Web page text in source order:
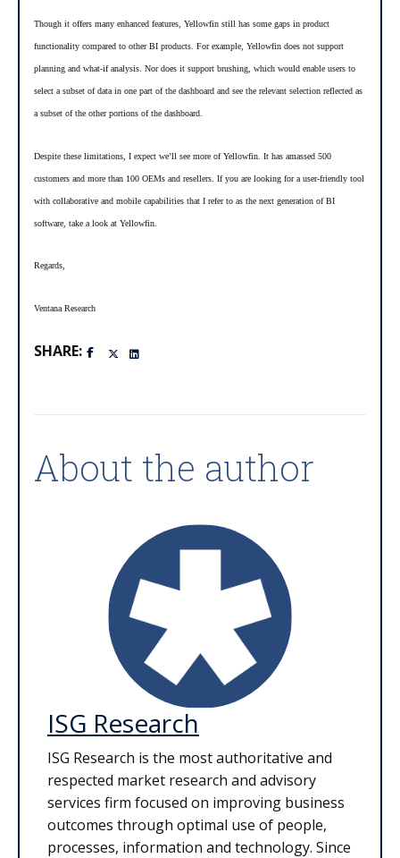
Though it offers many enhanced features, Yellowfin still has some gaps in product
functionality compared to other BI products. For example, Yellowfin does not support
planning and what-if analysis. Nor does it support brushing, which would enable users to
select a subset of data in one part of the dashboard and see the relevant selection reflected as
a subset of the other portions of the dashboard.
Despite these limitations, I expect we’ll see more of Yellowfin. It has amassed 500
customers and more than 100 OEMs and resellers. If you are looking for a user-friendly tool
with collaborative and mobile capabilities that I refer to as the next generation of BI
software, take a look at Yellowfin.
Regards,
Ventana Research
SHARE:
About the author
ISG Research
ISG Research is the most authoritative and
respected market research and advisory
services firm focused on improving business
outcomes through optimal use of people,
processes, information and technology. Since